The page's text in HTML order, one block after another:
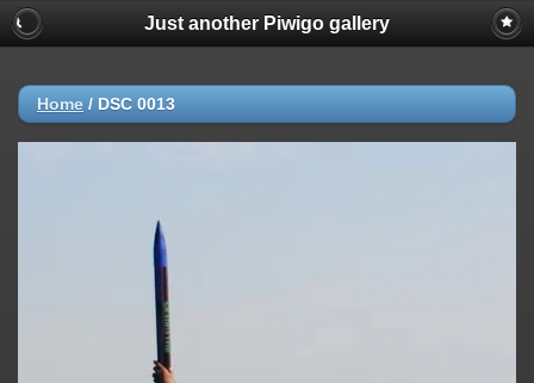
Just another Piwigo gallery
Home / DSC 0013